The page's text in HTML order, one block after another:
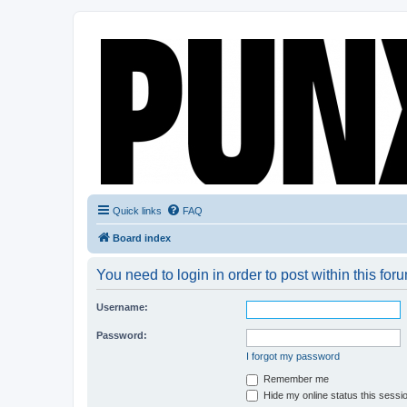
Quick links FAQ
Board index
You need to login in order to post within this
Username:
Password:
I forgot my password
Remember me
Hide my online status this